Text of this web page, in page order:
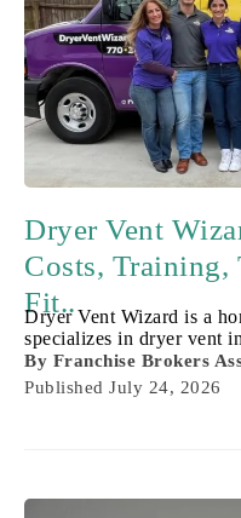
Dryer Vent
Costs, Training,
Fit..
Dryer Vent Wizard is a
specializes in dryer vent
By Franchise Brokers
Published July 24, 2026